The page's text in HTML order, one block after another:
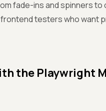
fade-ins and spinners
testers who want
the Playwright